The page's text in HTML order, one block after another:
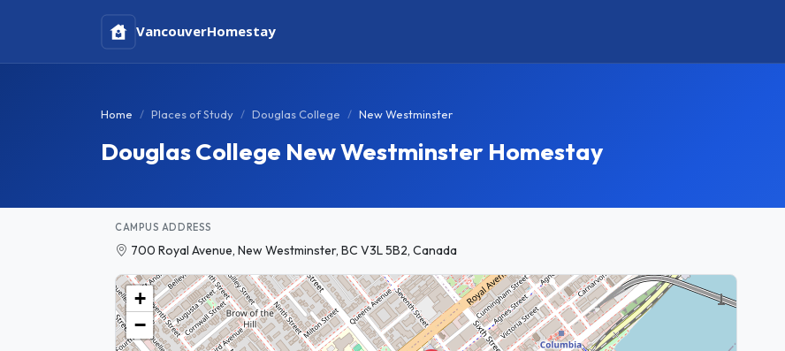
VancouverHomestay
Home Places of Study Douglas College New Westminster
Douglas College New Westminster Homestay
CAMPUS ADDRESS
700 Royal Avenue, New Westminster, BC V3L 5B2, Canada
+
−